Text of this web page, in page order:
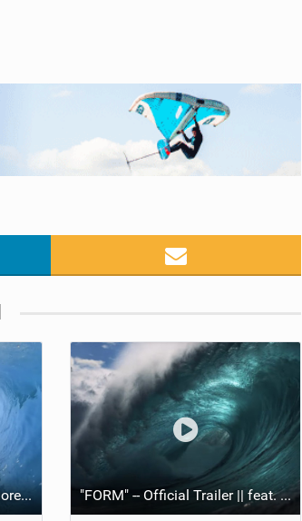
"FORM" || feat. John John Florence "FORM" -- Official Trailer || feat. John John Florence